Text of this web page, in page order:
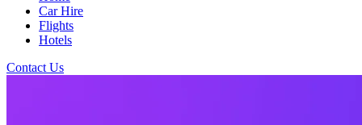
Car Hire
Flights
Hotels
Contact Us